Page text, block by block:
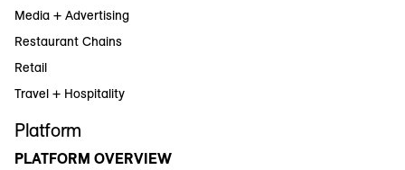
Media + Advertising
Restaurant Chains
Retail
Travel + Hospitality
Platform
PLATFORM OVERVIEW